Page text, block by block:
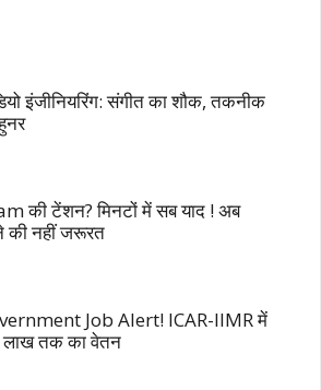
इंजीनियरिंग: संगीत का शौक, तकनीक
की टेंशन? मिनटों में सब याद ! अब
की नहीं जरूरत
Job Alert! ICAR-IIMR में
लाख तक का वेतन